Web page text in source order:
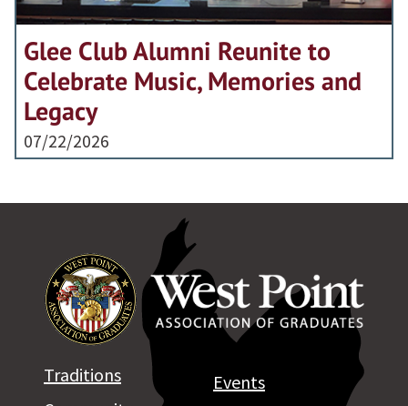
Glee Club Alumni Reunite to
Celebrate Music, Memories and
Legacy
07/22/2026
Traditions
Events